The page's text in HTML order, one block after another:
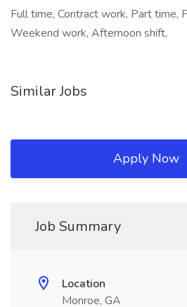
Full time, Contract work, Part time,
Weekend work, Afternoon shift,
Similar Jobs
Apply Now
Job Summary
Location
Monroe, GA